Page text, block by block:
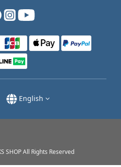
English
SHOP All Rights Reserved